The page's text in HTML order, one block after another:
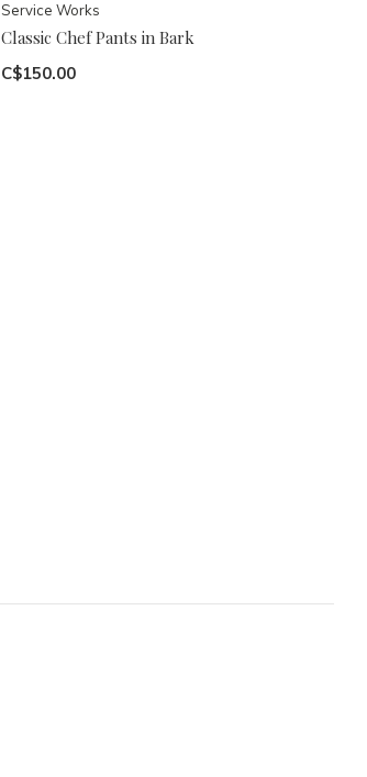
Service Works
Classic Chef Pants in Bark
C$150.00